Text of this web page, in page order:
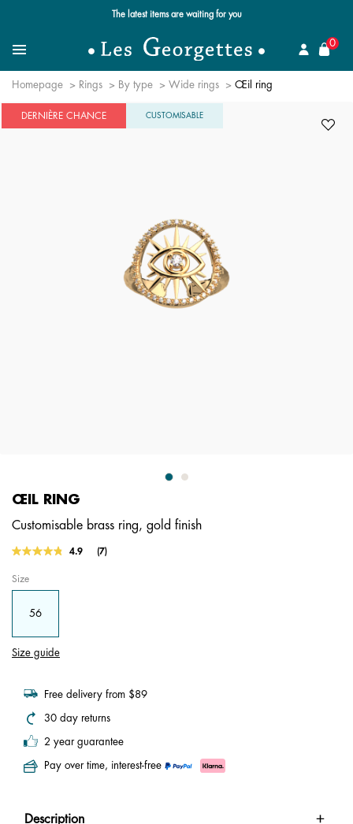
The latest items are waiting for you
MenuSearch for a jewel
0
Homepage Rings By type Wide rings Œil ring
DERNIÈRE CHANCE CUSTOMISABLE
ŒIL RING
Customisable brass ring, gold finish
3.1 out of 5 Customer Rating
4.9
Read
(7)
Size
56
Size guide
Free delivery from $89
30 day returns
2 year guarantee
Pay over time, interest-free
Description